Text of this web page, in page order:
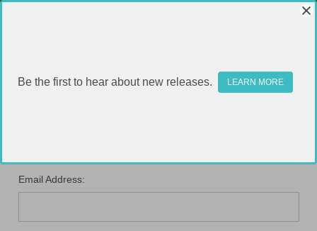
Email Address:
Be the first to hear about new releases. LEARN MORE